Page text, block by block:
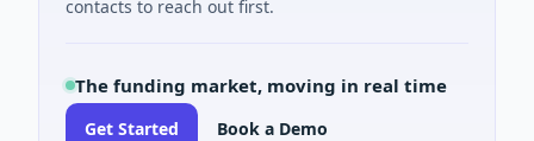
contacts to reach out first.
The funding market, moving in real time
Get Started Book a Demo